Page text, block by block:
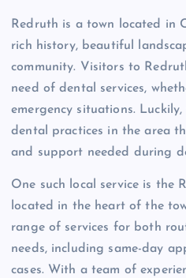
Redruth is a town located in
rich history, beautiful
community. Visitors to
need of dental services,
emergency situations.
dental practices in the area
and support needed during
One such local service is the
located in the heart of the
range of services for both
needs, including same-day
cases. With a team of